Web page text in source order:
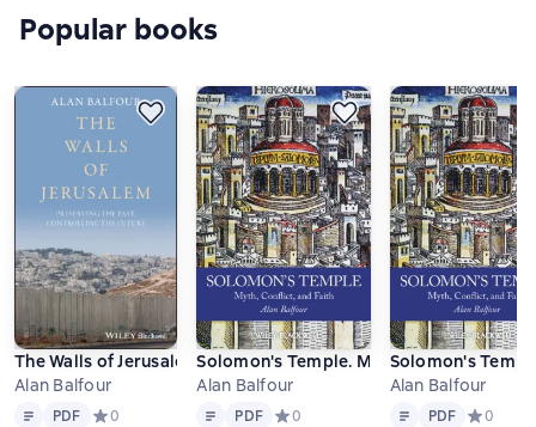
Popular books
The Walls of Jerusalem. Preserving the Past, Controlling the
Alan Balfour
Text PDF
PDF Средний рейтинг 0 на основе 0 оценок
0
Solomon's Temple. Myth, Conflict, and
Alan Balfour
Text PDF
PDF Средний рейтинг 0 на основе 0
0
Solomon's
Alan Balfour
Text PDF
PDF Средний
0